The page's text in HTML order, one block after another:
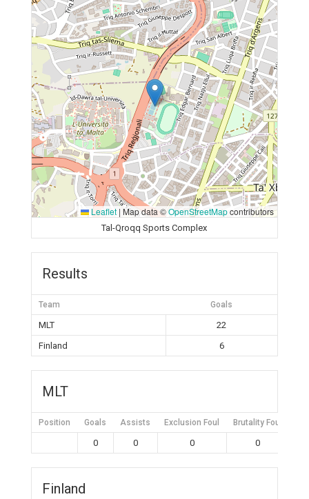
Leaflet | Map data ©OpenStreetMapcontributors
Tal-Qroqq Sports Complex
Results
Team Goals
MLT
22
Finland
6
MLT
Position Goals Assists Exclusion Foul Brutality Foul
0 0 0 0
Finland